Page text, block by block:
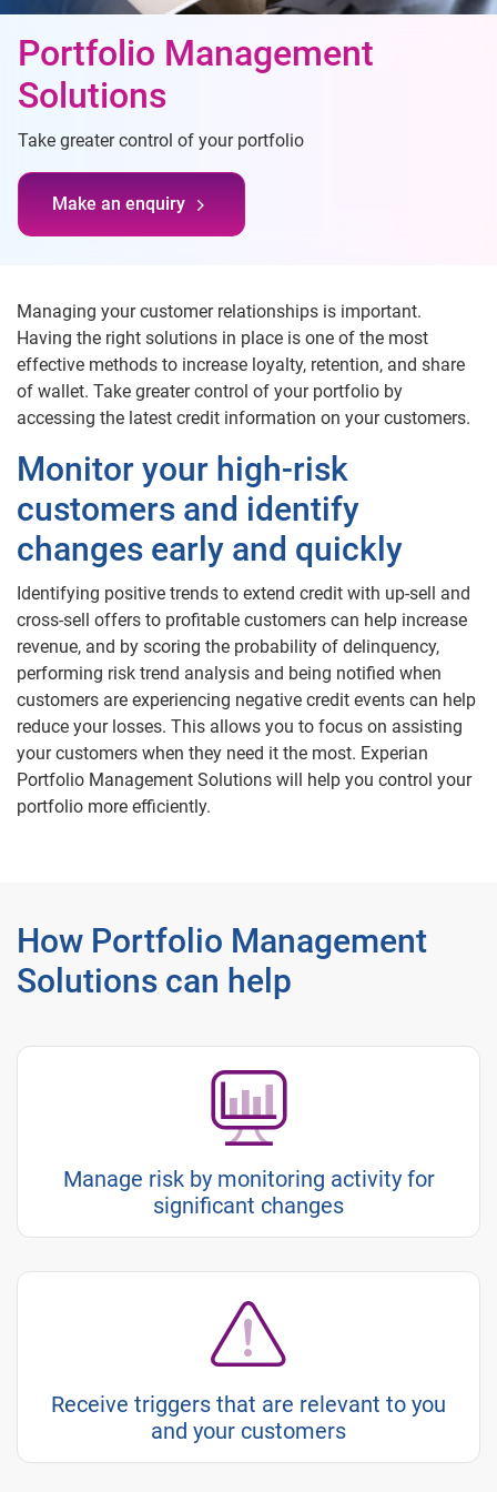
Portfolio Management
Solutions
Take greater control of your portfolio
Make an enquiry
Managing your customer relationships is important.
Having the right solutions in place is one of the most
effective methods to increase loyalty, retention, and share
of wallet. Take greater control of your portfolio by
accessing the latest credit information on your customers.
Monitor your high-risk
customers and identify
changes early and quickly
Identifying positive trends to extend credit with up-sell and
cross-sell offers to profitable customers can help increase
revenue, and by scoring the probability of delinquency,
performing risk trend analysis and being notified when
customers are experiencing negative credit events can help
reduce your losses. This allows you to focus on assisting
your customers when they need it the most. Experian
Portfolio Management Solutions will help you control your
portfolio more efficiently.
How Portfolio Management
Solutions can help
Manage risk by monitoring activity for
significant changes
Receive triggers that are relevant to you
and your customers